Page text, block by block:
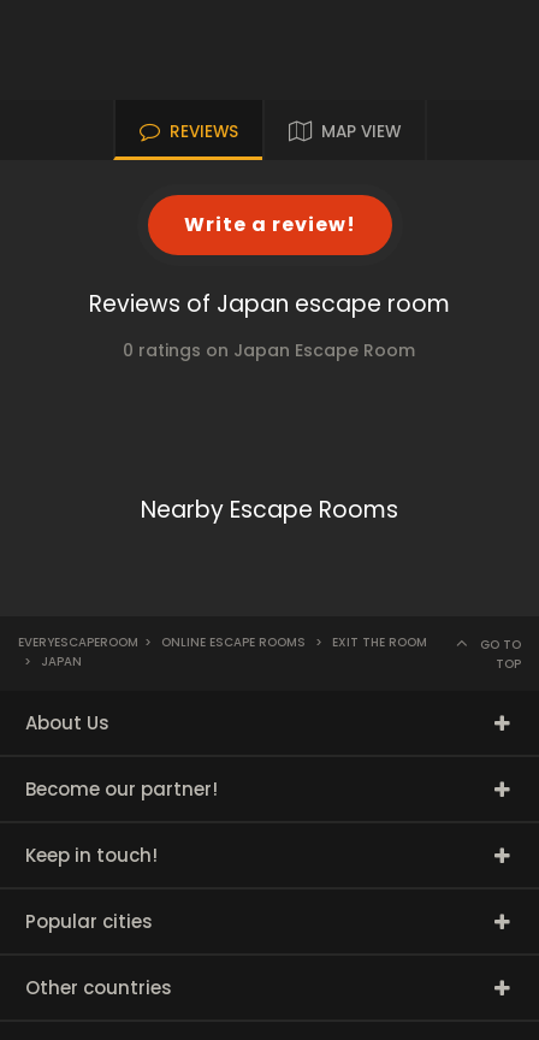
REVIEWS MAP VIEW
Write a review!
Reviews of Japan escape room
0 ratings on Japan Escape Room
Nearby Escape Rooms
EVERYESCAPEROOM > ONLINE ESCAPE ROOMS >
EXIT THE ROOM
>
JAPAN
GO TO
TOP
About Us
Become our partner!
Keep in touch!
Popular cities
Other countries